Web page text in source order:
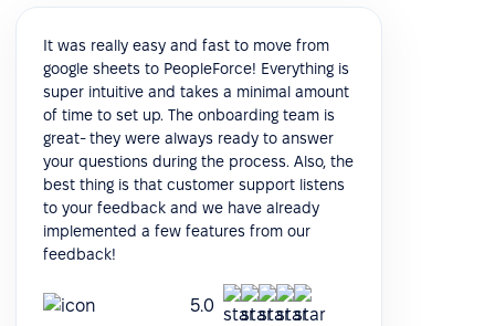
It was really easy and fast to move from
google sheets to PeopleForce! Everything is
super intuitive and takes a minimal amount
of time to set up. The onboarding team is
great- they were always ready to answer
your questions during the process. Also, the
best thing is that customer support listens
to your feedback and we have already
implemented a few features from our
feedback!
5.0